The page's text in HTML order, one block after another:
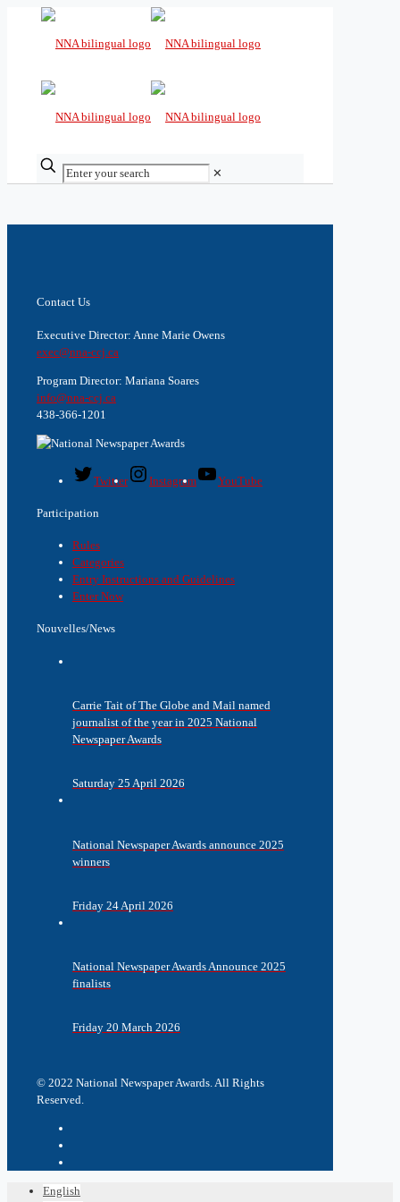
✕
Contact Us
Executive Director: Anne Marie Owens
exec@nna-ccj.ca
Program Director: Mariana Soares
info@nna-ccj.ca
438-366-1201
Twitter Instagram YouTube
Participation
Rules
Categories
Entry Instructions and Guidelines
Enter Now
Nouvelles/News
Carrie Tait of The Globe and Mail named
journalist of the year in 2025 National
Newspaper Awards
Saturday 25 April 2026
National Newspaper Awards announce 2025
winners
Friday 24 April 2026
National Newspaper Awards Announce 2025
finalists
Friday 20 March 2026
© 2022 National Newspaper Awards. All Rights
Reserved.
English